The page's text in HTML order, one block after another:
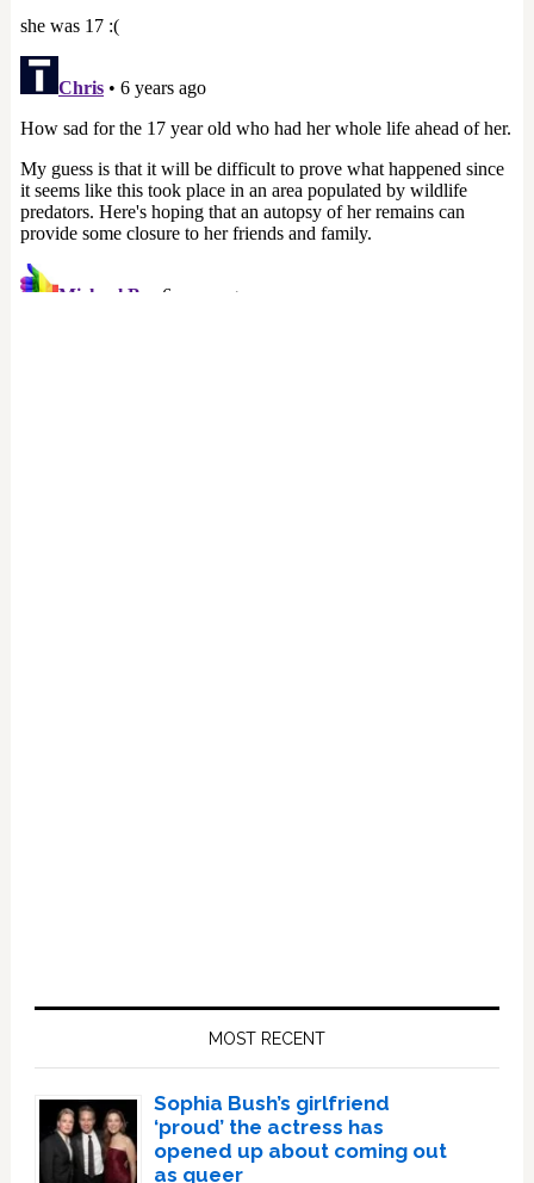
MOST RECENT
Sophia Bush’s girlfriend
‘proud’ the actress has
opened up about coming out
as queer